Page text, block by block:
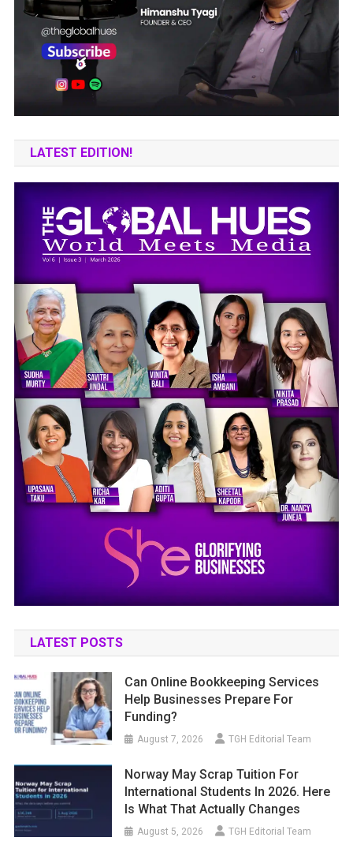
LATEST EDITION!
LATEST POSTS
Can Online Bookkeeping Services
Help Businesses Prepare For
Funding?
August 7, 2026 TGH Editorial Team
Norway May Scrap Tuition For
International Students In 2026. Here
Is What That Actually Changes
August 5, 2026 TGH Editorial Team